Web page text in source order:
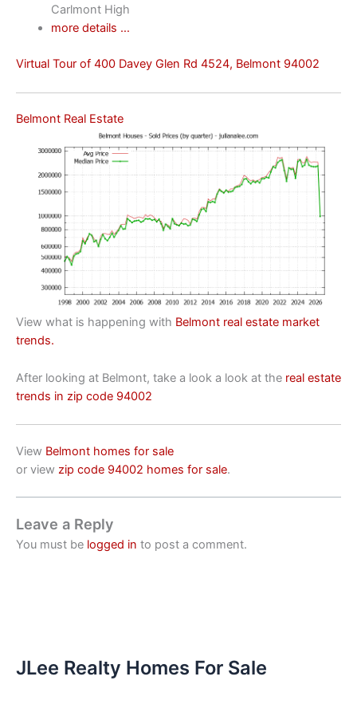
Carlmont High
more details …
Virtual Tour of 400 Davey Glen Rd 4524, Belmont 94002
Belmont Real Estate
View what is happening with Belmont real estate market
trends.
After looking at Belmont, take a look a look at the real estate
trends in zip code 94002
View Belmont homes for sale
or view zip code 94002 homes for sale.
Leave a Reply
You must be logged in to post a comment.
JLee Realty Homes For Sale